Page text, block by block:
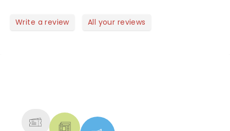
Write a review All your reviews